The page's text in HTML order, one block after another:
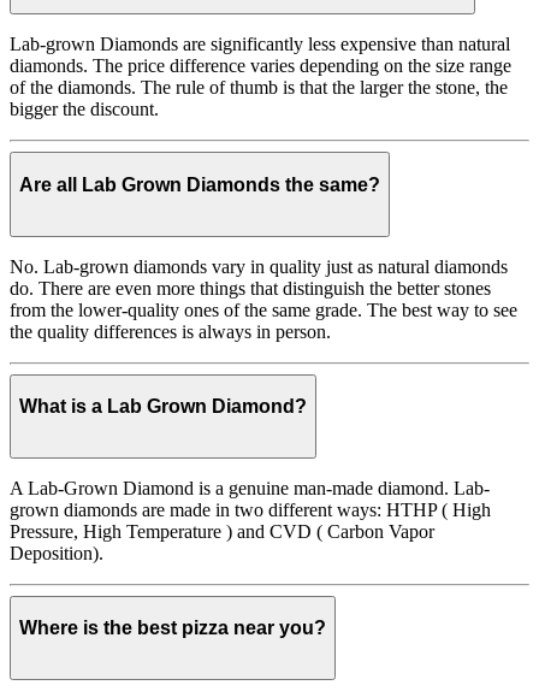
Lab-grown Diamonds are significantly less expensive than natural
diamonds. The price difference varies depending on the size range
of the diamonds. The rule of thumb is that the larger the stone, the
bigger the discount.
Are all Lab Grown Diamonds the same?
No. Lab-grown diamonds vary in quality just as natural diamonds
do. There are even more things that distinguish the better stones
from the lower-quality ones of the same grade. The best way to see
the quality differences is always in person.
What is a Lab Grown Diamond?
A Lab-Grown Diamond is a genuine man-made diamond. Lab-
grown diamonds are made in two different ways: HTHP ( High
Pressure, High Temperature ) and CVD ( Carbon Vapor
Deposition).
Where is the best pizza near you?